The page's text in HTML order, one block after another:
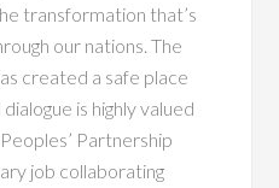
transformation that’s
our nations. The
created a safe place
is highly valued
Partnership
job collaborating